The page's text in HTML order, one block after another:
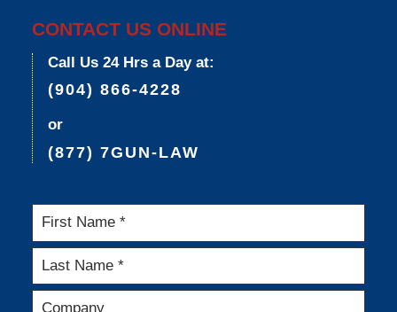
CONTACT US ONLINE
Call Us 24 Hrs a Day at:
(904) 866-4228
or
(877) 7GUN-LAW